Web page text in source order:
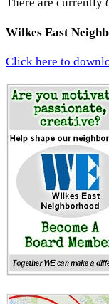
There are currently
Wilkes East
Click here to